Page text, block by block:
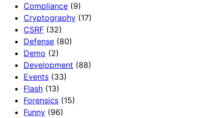
Compliance (9)
Cryptography (17)
CSRF (32)
Defense (80)
Demo (2)
Development (88)
Events (33)
Flash (13)
Forensics (15)
Funny (96)